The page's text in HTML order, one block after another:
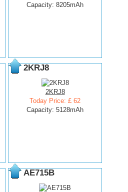
Capacity: 8205mAh
2KRJ8
2KRJ8
Today Price: £ 62
Capacity: 5128mAh
AE715B